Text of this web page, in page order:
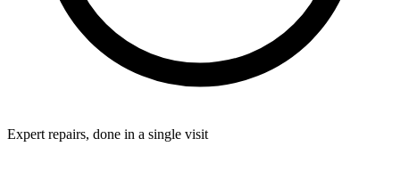
Expert repairs, done in a single visit